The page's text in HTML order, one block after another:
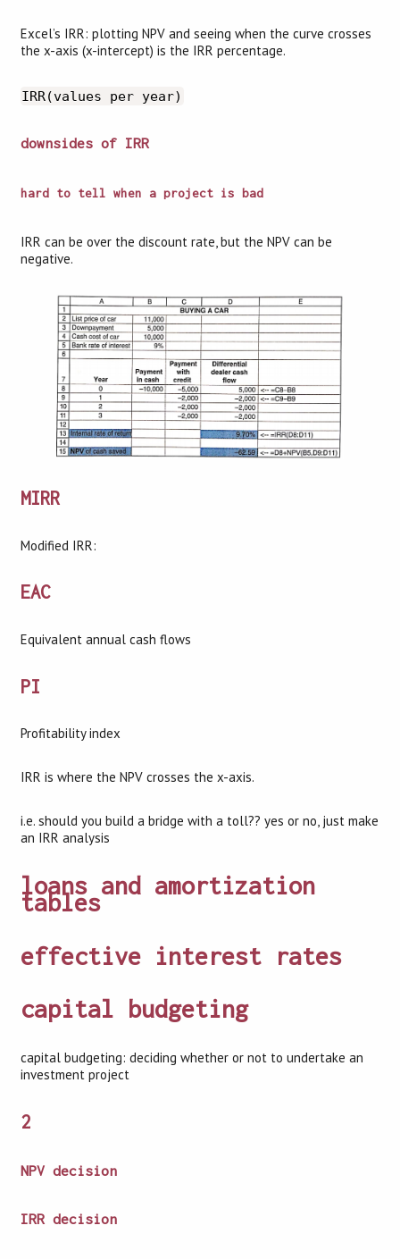
Excel’s IRR: plotting NPV and seeing when the curve crosses
the x-axis (x-intercept) is the IRR percentage.
IRR(values per year)
downsides of IRR
hard to tell when a project is bad
IRR can be over the discount rate, but the NPV can be
negative.
MIRR
Modified IRR:
EAC
Equivalent annual cash flows
PI
Profitability index
IRR is where the NPV crosses the x-axis.
i.e. should you build a bridge with a toll?? yes or no, just make
an IRR analysis
loans and amortization
tables
effective interest rates
capital budgeting
capital budgeting: deciding whether or not to undertake an
investment project
2
NPV decision
IRR decision